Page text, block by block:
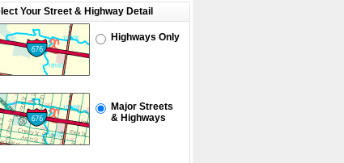
Your Street & Highway Detail
Highways Only
Major Streets
& Highways